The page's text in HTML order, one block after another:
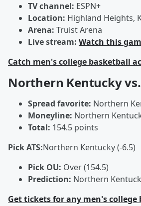
TV channel: ESPN+
Location: Highland Heights,
Arena: Truist Arena
Live stream: Watch this
Catch men's college basketball
Northern Kentucky
Spread favorite: Northern
Moneyline: Northern
Total: 154.5 points
Pick ATS:Northern Kentucky (-6.5)
Pick OU: Over (154.5)
Prediction: Northern
Get tickets for any men's